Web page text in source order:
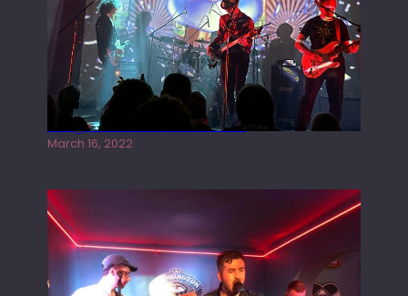
Gong live at the Rescue Rooms
March 16, 2022